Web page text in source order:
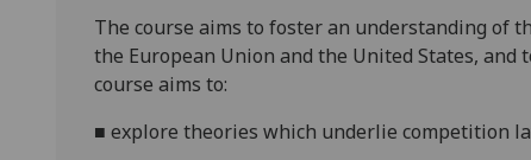
The course aims to foster an understanding of
the European Union and the United States,
course aims to:
■ explore theories which underlie competition